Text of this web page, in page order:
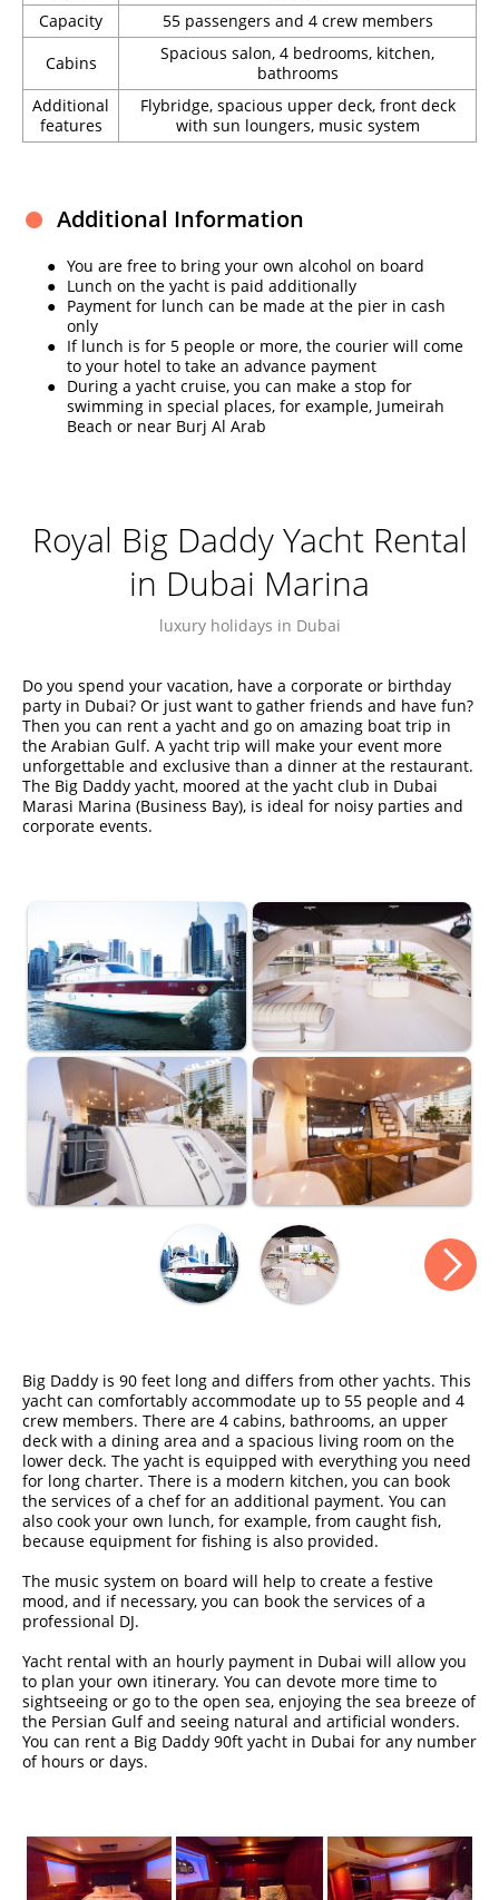
Capacity
55 passengers and 4 crew members
Cabins
Spacious salon, 4 bedrooms, kitchen,
bathrooms
Additional
features
Flybridge, spacious upper deck, front deck
with sun loungers, music system
Additional Information
You are free to bring your own alcohol on board
Lunch on the yacht is paid additionally
Payment for lunch can be made at the pier in cash
only
If lunch is for 5 people or more, the courier will come
to your hotel to take an advance payment
During a yacht cruise, you can make a stop for
swimming in special places, for example, Jumeirah
Beach or near Burj Al Arab
Royal Big Daddy Yacht Rental
in Dubai Marina
luxury holidays in Dubai
Do you spend your vacation, have a corporate or birthday
party in Dubai? Or just want to gather friends and have fun?
Then you can rent a yacht and go on amazing boat trip in
the Arabian Gulf. A yacht trip will make your event more
unforgettable and exclusive than a dinner at the restaurant.
The Big Daddy yacht, moored at the yacht club in Dubai
Marasi Marina (Business Bay), is ideal for noisy parties and
corporate events.
Big Daddy is 90 feet long and differs from other yachts. This
yacht can comfortably accommodate up to 55 people and 4
crew members. There are 4 cabins, bathrooms, an upper
deck with a dining area and a spacious living room on the
lower deck. The yacht is equipped with everything you need
for long charter. There is a modern kitchen, you can book
the services of a chef for an additional payment. You can
also cook your own lunch, for example, from caught fish,
because equipment for fishing is also provided.
The music system on board will help to create a festive
mood, and if necessary, you can book the services of a
professional DJ.
Yacht rental with an hourly payment in Dubai will allow you
to plan your own itinerary. You can devote more time to
sightseeing or go to the open sea, enjoying the sea breeze of
the Persian Gulf and seeing natural and artificial wonders.
You can rent a Big Daddy 90ft yacht in Dubai for any number
of hours or days.